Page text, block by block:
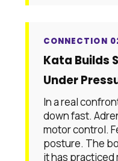
CONNECTION
Kata Builds
Under
In a real
down fast.
motor control.
posture. The
it has practiced